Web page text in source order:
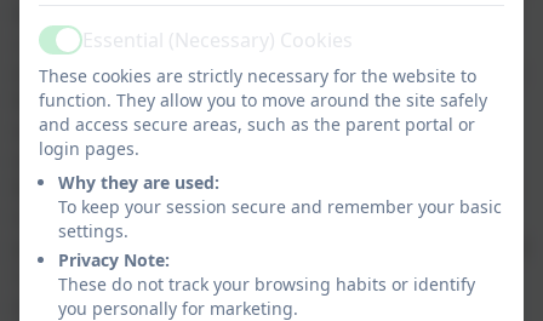
lesson, we want them to approach their learning with
curiosity, optimism and a positive attitude which
enables them to achieve their fullest. Maths lessons at
Nansloe are inclusive, varied and promote the
development of an all-important ‘can do’ attitude
which will benefit the children throughout their lives.
Maths lessons are aspirational and enable all children
to feel challenged in their learning. They experience
problem solving and reasoning in every lesson but feel
supported by our wider focus of developing fluency
with number facts and accuracy with strategies.
ActiveEssential (Necessary) Cookies
These cookies are strictly necessary for the website to
function. They allow you to move around the site safely
and access secure areas, such as the parent portal or
login pages.
Why they are used:
To keep your session secure and remember your basic
settings.
Privacy Note:
These do not track your browsing habits or identify
you personally for marketing.